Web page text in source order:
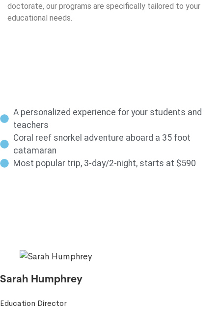
doctorate, our programs are specifically tailored to your
educational needs.
A personalized experience for your students and
teachers
Coral reef snorkel adventure aboard a 35 foot
catamaran
Most popular trip, 3-day/2-night, starts at $590
Sarah Humphrey
Education Director